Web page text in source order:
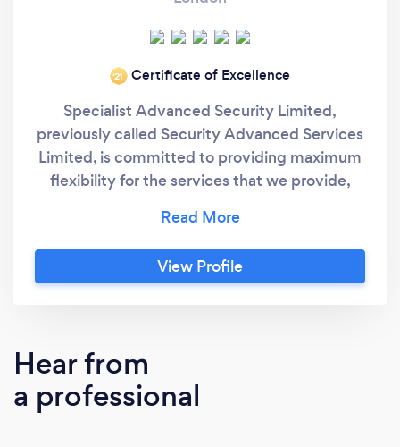
‘21 Certificate of Excellence
Specialist Advanced Security Limited,
previously called Security Advanced Services
Limited, is committed to providing maximum
flexibility for the services that we provide,
SAS Limited to work closely in partnership
with our valued clients. Providing you with
covert or high visibility manned guarding to
will exceed your expectations. We provide
security services and bodyguards
NATIONALLY and INTERNATIONALLY.
View Profile
Hear from
a professional